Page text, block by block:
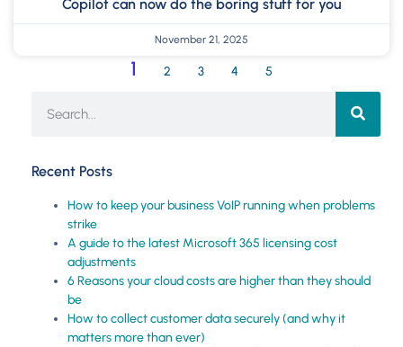
Copilot can now do the boring stuff for you
November 21, 2025
1 2 3 4 5
Recent Posts
How to keep your business VoIP running when problems
strike
A guide to the latest Microsoft 365 licensing cost
adjustments
6 Reasons your cloud costs are higher than they should
be
How to collect customer data securely (and why it
matters more than ever)